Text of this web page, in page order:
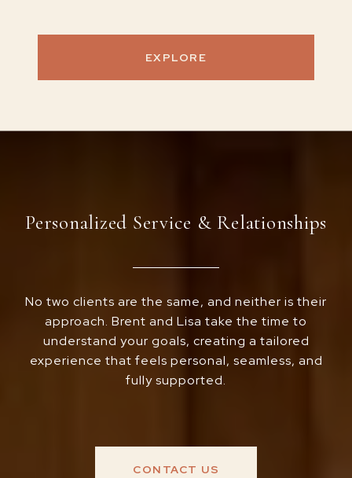
EXPLORE
Personalized Service & Relationships
No two clients are the same, and neither is their
approach. Brent and Lisa take the time to
understand your goals, creating a tailored
experience that feels personal, seamless, and
fully supported.
CONTACT US